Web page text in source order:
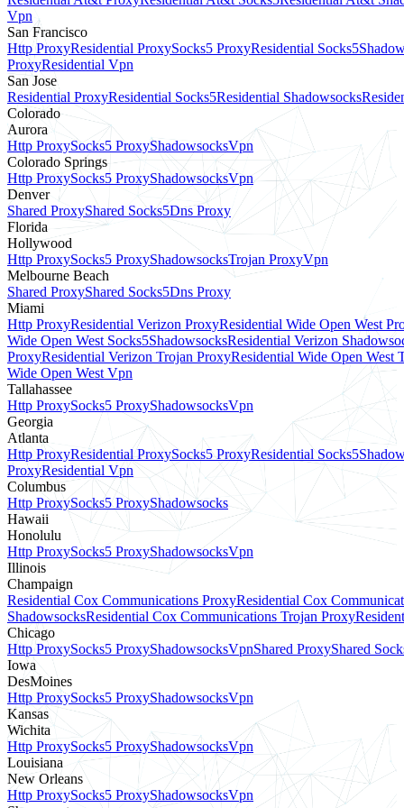
Vpn
San Francisco
Http ProxyResidential ProxySocks5 ProxyResidential Socks5
ProxyResidential Vpn
San Jose
Residential ProxyResidential Socks5Residential Shadowsocks
Colorado
Aurora
Http ProxySocks5 ProxyShadowsocksVpn
Colorado Springs
Http ProxySocks5 ProxyShadowsocksVpn
Denver
Shared ProxyShared Socks5Dns Proxy
Florida
Hollywood
Http ProxySocks5 ProxyShadowsocksTrojan ProxyVpn
Melbourne Beach
Shared ProxyShared Socks5Dns Proxy
Miami
Http ProxyResidential Verizon ProxyResidential Wide Open West
Wide Open West Socks5ShadowsocksResidential Verizon
ProxyResidential Verizon Trojan ProxyResidential Wide Open West
Wide Open West Vpn
Tallahassee
Http ProxySocks5 ProxyShadowsocksVpn
Georgia
Atlanta
Http ProxyResidential ProxySocks5 ProxyResidential Socks5
ProxyResidential Vpn
Columbus
Http ProxySocks5 ProxyShadowsocks
Hawaii
Honolulu
Http ProxySocks5 ProxyShadowsocksVpn
Illinois
Champaign
Residential Cox Communications ProxyResidential Cox
ShadowsocksResidential Cox Communications Trojan Proxy
Chicago
Http ProxySocks5 ProxyShadowsocksVpnShared ProxyShared
Iowa
DesMoines
Http ProxySocks5 ProxyShadowsocksVpn
Kansas
Wichita
Http ProxySocks5 ProxyShadowsocksVpn
Louisiana
New Orleans
Http ProxySocks5 ProxyShadowsocksVpn